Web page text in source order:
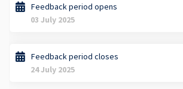
Feedback period opens
03 July 2025
Feedback period closes
24 July 2025